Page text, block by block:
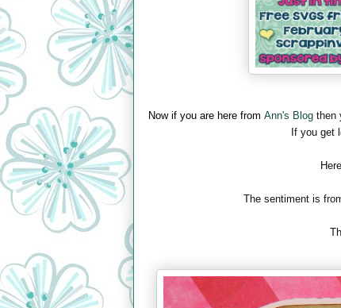
Now if you are here from Ann's Blog then
If you get
The sentiment is